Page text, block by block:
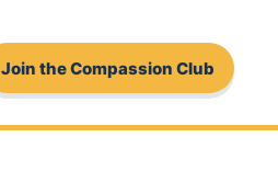
Join the Compassion Club